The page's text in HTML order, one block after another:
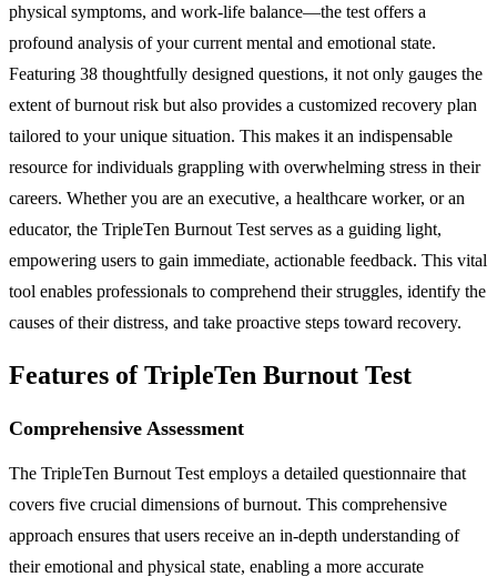
physical symptoms, and work-life balance—the test offers a
profound analysis of your current mental and emotional state.
Featuring 38 thoughtfully designed questions, it not only gauges the
extent of burnout risk but also provides a customized recovery plan
tailored to your unique situation. This makes it an indispensable
resource for individuals grappling with overwhelming stress in their
careers. Whether you are an executive, a healthcare worker, or an
educator, the TripleTen Burnout Test serves as a guiding light,
empowering users to gain immediate, actionable feedback. This vital
tool enables professionals to comprehend their struggles, identify the
causes of their distress, and take proactive steps toward recovery.
Features of TripleTen Burnout Test
Comprehensive Assessment
The TripleTen Burnout Test employs a detailed questionnaire that
covers five crucial dimensions of burnout. This comprehensive
approach ensures that users receive an in-depth understanding of
their emotional and physical state, enabling a more accurate